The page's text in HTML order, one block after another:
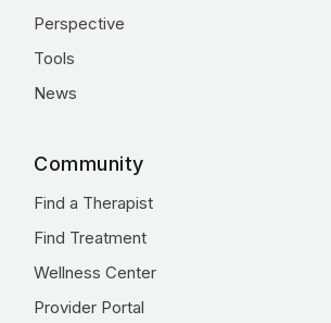
Perspective
Tools
News
Community
Find a Therapist
Find Treatment
Wellness Center
Provider Portal